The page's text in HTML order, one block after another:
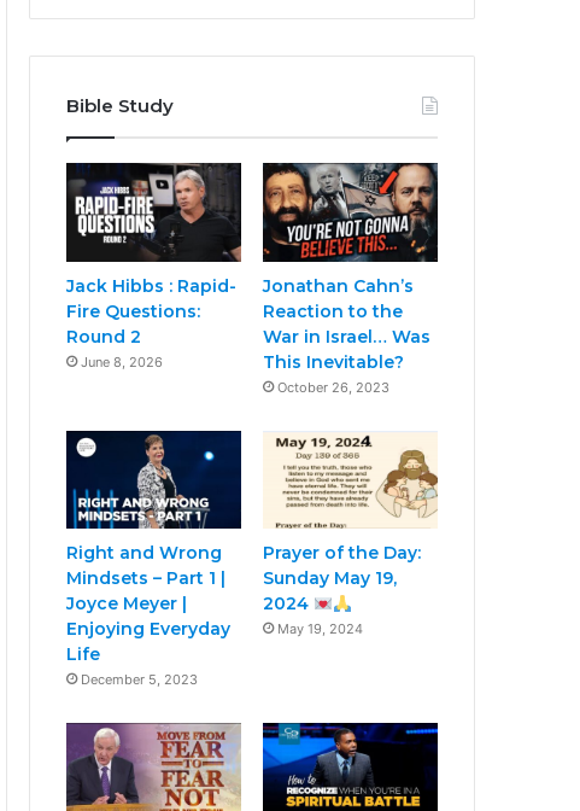
Bible Study
Jack Hibbs : Rapid-
Fire Questions:
Round 2
June 8, 2026
Jonathan Cahn’s
Reaction to the
War in Israel… Was
This Inevitable?
October 26, 2023
Right and Wrong
Mindsets – Part 1 |
Joyce Meyer |
Enjoying Everyday
Life
December 5, 2023
Prayer of the Day:
Sunday May 19,
2024
May 19, 2024